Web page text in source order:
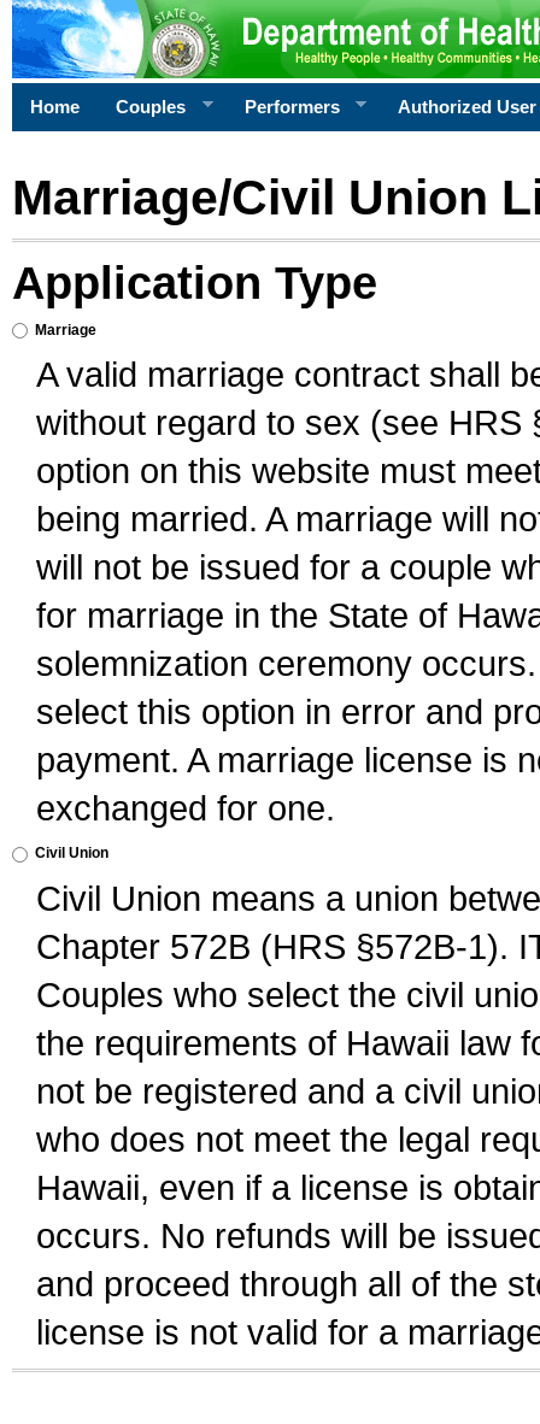
Home Couples Performers Authorized User
Marriage/Civil Union
Application Type
Marriage
A valid marriage contract shall
without regard to sex (see
option on this website must
being married. A marriage will
will not be issued for a couple
for marriage in the State of
solemnization ceremony
select this option in error and
payment. A marriage license is
exchanged for one.
Civil Union
Civil Union means a union
Chapter 572B (HRS §572B-1).
Couples who select the civil
the requirements of Hawaii law
not be registered and a civil
who does not meet the legal
Hawaii, even if a license is
occurs. No refunds will be
and proceed through all of the
license is not valid for a